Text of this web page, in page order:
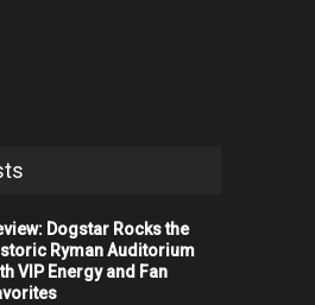
Dogstar Rocks the
Ryman Auditorium
VIP Energy and Fan